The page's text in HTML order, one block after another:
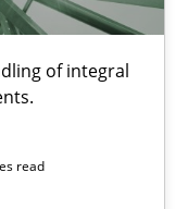
of integral
read